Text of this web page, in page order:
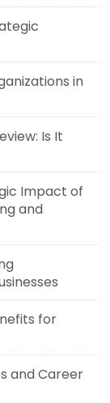
in
Is It
Impact of
and
for
and Career